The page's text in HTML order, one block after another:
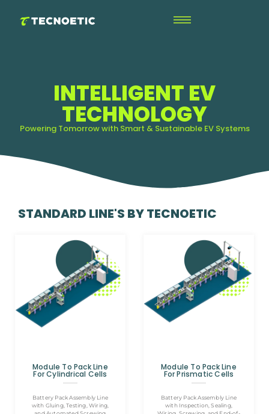
INTELLIGENT EV
TECHNOLOGY
Powering Tomorrow with Smart & Sustainable EV Systems
STANDARD LINE'S BY TECNOETIC
Module To Pack Line
For Cylindrical Cells
Battery Pack Assembly Line
with Gluing, Testing, Wiring,
Module To Pack Line
For Prismatic Cells
Battery Pack Assembly Line
with Inspection, Sealing,